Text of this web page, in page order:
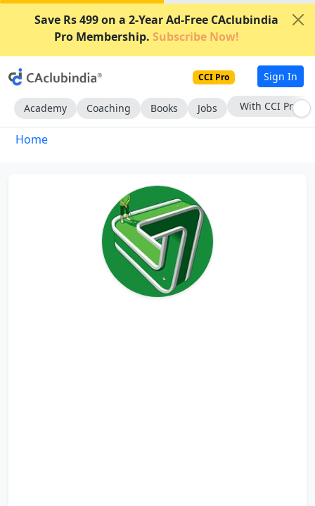
Save Rs 499 on a 2-Year Ad-Free CAclubindia
Pro Membership. Subscribe Now!
CCI Pro Sign In
Academy Coaching Books Jobs With CCI Pro
Home